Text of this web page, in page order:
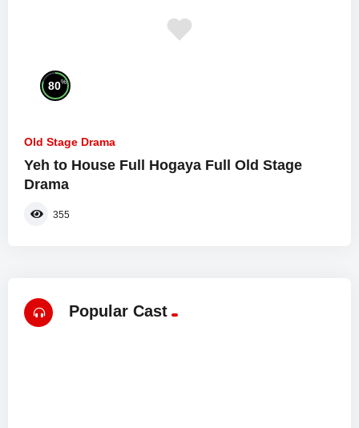
80%
Old Stage Drama
Yeh to House Full Hogaya Full Old Stage
Drama
355
Popular Cast